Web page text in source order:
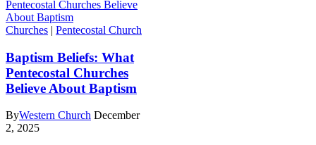
Churches | Pentecostal Church
Baptism Beliefs: What
Pentecostal Churches
Believe About Baptism
ByWestern Church December
2, 2025